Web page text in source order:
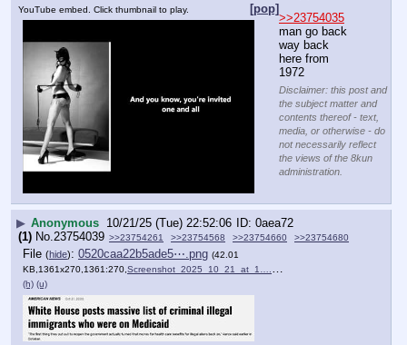
[pop]
YouTube embed. Click thumbnail to play.
>>23754035
man go back
way back
here from
1972
Disclaimer: this post and
the subject matter and
contents thereof - text,
media, or otherwise - do
not necessarily reflect
the views of the 8kun
administration.
▶ Anonymous 10/21/25 (Tue) 22:52:06
0aea72
(1) No.23754039 >>23754261 >>23754568 >>23754660 >>23754680
File (hide): 0520caa22b5ade5⋯.png (42.01
KB,1361x270,1361:270, Screenshot_2025_10_21_at_1….png
(h) (u)